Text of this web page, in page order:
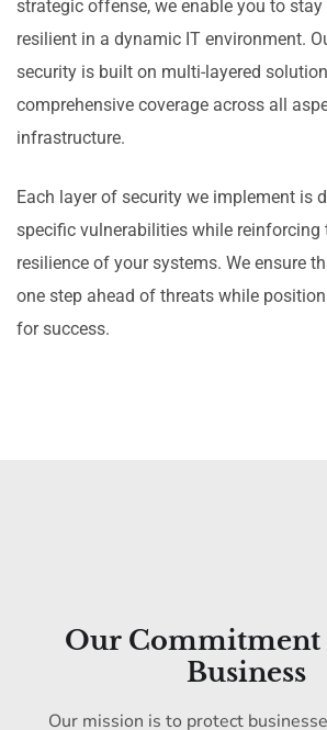
strategic offense, we enable you to stay
resilient in a dynamic IT environment.
security is built on multi-layered
comprehensive coverage across all
infrastructure.
Each layer of security we implement is
specific vulnerabilities while reinforcing
resilience of your systems. We ensure
one step ahead of threats while
for success.
Our Commitment
Business
Our mission is to protect